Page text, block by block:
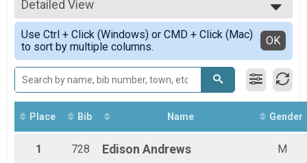
Participant Lookup & Tracking
Male Overall M/F/NB
Female Overall M/F/NB
Female 9 and under
Female 10 - 14
Female 15 - 19
Female 20 - 29
Female 30 - 39
Female 40 - 49
Female 50 - 59
Female 60 - 69
Male 9 and under
Detailed View
Simple View
Detailed View
Use Ctrl + Click (Windows) or CMD + Click (Mac)
to sort by multiple columns.
OK
Place Bib Name Gender
1 728 Edison Andrews M